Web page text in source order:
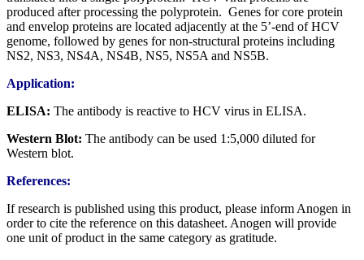
produced after processing the polyprotein. Genes for core protein
and envelop proteins are located adjacently at the 5’-end of HCV
genome, followed by genes for non-structural proteins including
NS2, NS3, NS4A, NS4B, NS5, NS5A and NS5B.
Application:
ELISA: The antibody is reactive to HCV virus in ELISA.
Western Blot: The antibody can be used 1:5,000 diluted for
Western blot.
References:
If research is published using this product, please inform Anogen in
order to cite the reference on this datasheet. Anogen will provide
one unit of product in the same category as gratitude.